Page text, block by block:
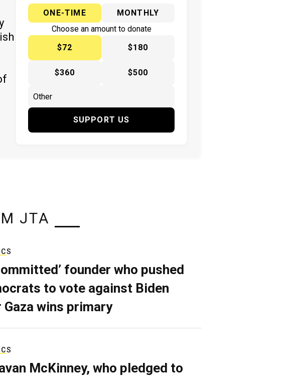
ONE-TIME
MONTHLY
Choose an amount to donate
$72
$180
$360 $500
SUPPORT US
JTA
founder who pushed
to vote against Biden
Gaza wins primary
McKinney, who pledged to